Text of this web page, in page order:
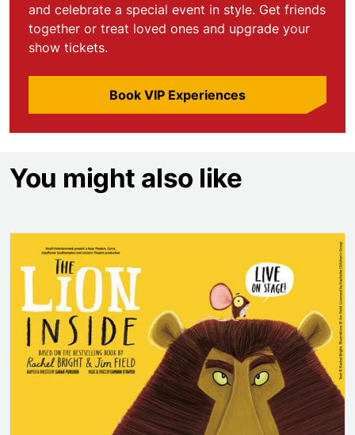
and celebrate a special event in style. Get friends
together or treat loved ones and upgrade your
show tickets.
Book VIP Experiences
You might also like